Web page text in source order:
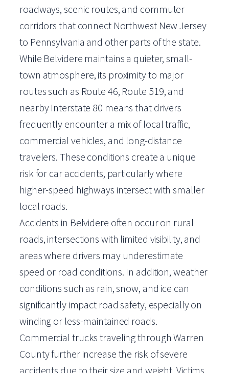
roadways, scenic routes, and commuter
corridors that connect Northwest New Jersey
to Pennsylvania and other parts of the state.
While Belvidere maintains a quieter, small-
town atmosphere, its proximity to major
routes such as Route 46, Route 519, and
nearby Interstate 80 means that drivers
frequently encounter a mix of local traffic,
commercial vehicles, and long-distance
travelers. These conditions create a unique
risk for car accidents, particularly where
higher-speed highways intersect with smaller
local roads.
Accidents in Belvidere often occur on rural
roads, intersections with limited visibility, and
areas where drivers may underestimate
speed or road conditions. In addition, weather
conditions such as rain, snow, and ice can
significantly impact road safety, especially on
winding or less-maintained roads.
Commercial trucks traveling through Warren
County further increase the risk of severe
accidents due to their size and weight. Victims